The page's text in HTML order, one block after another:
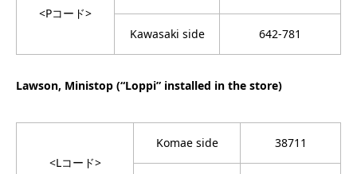
<Pコード>
Kawasaki side 642-781
Lawson, Ministop (“Loppi” installed in the store)
<Lコード>
Komae side 38711